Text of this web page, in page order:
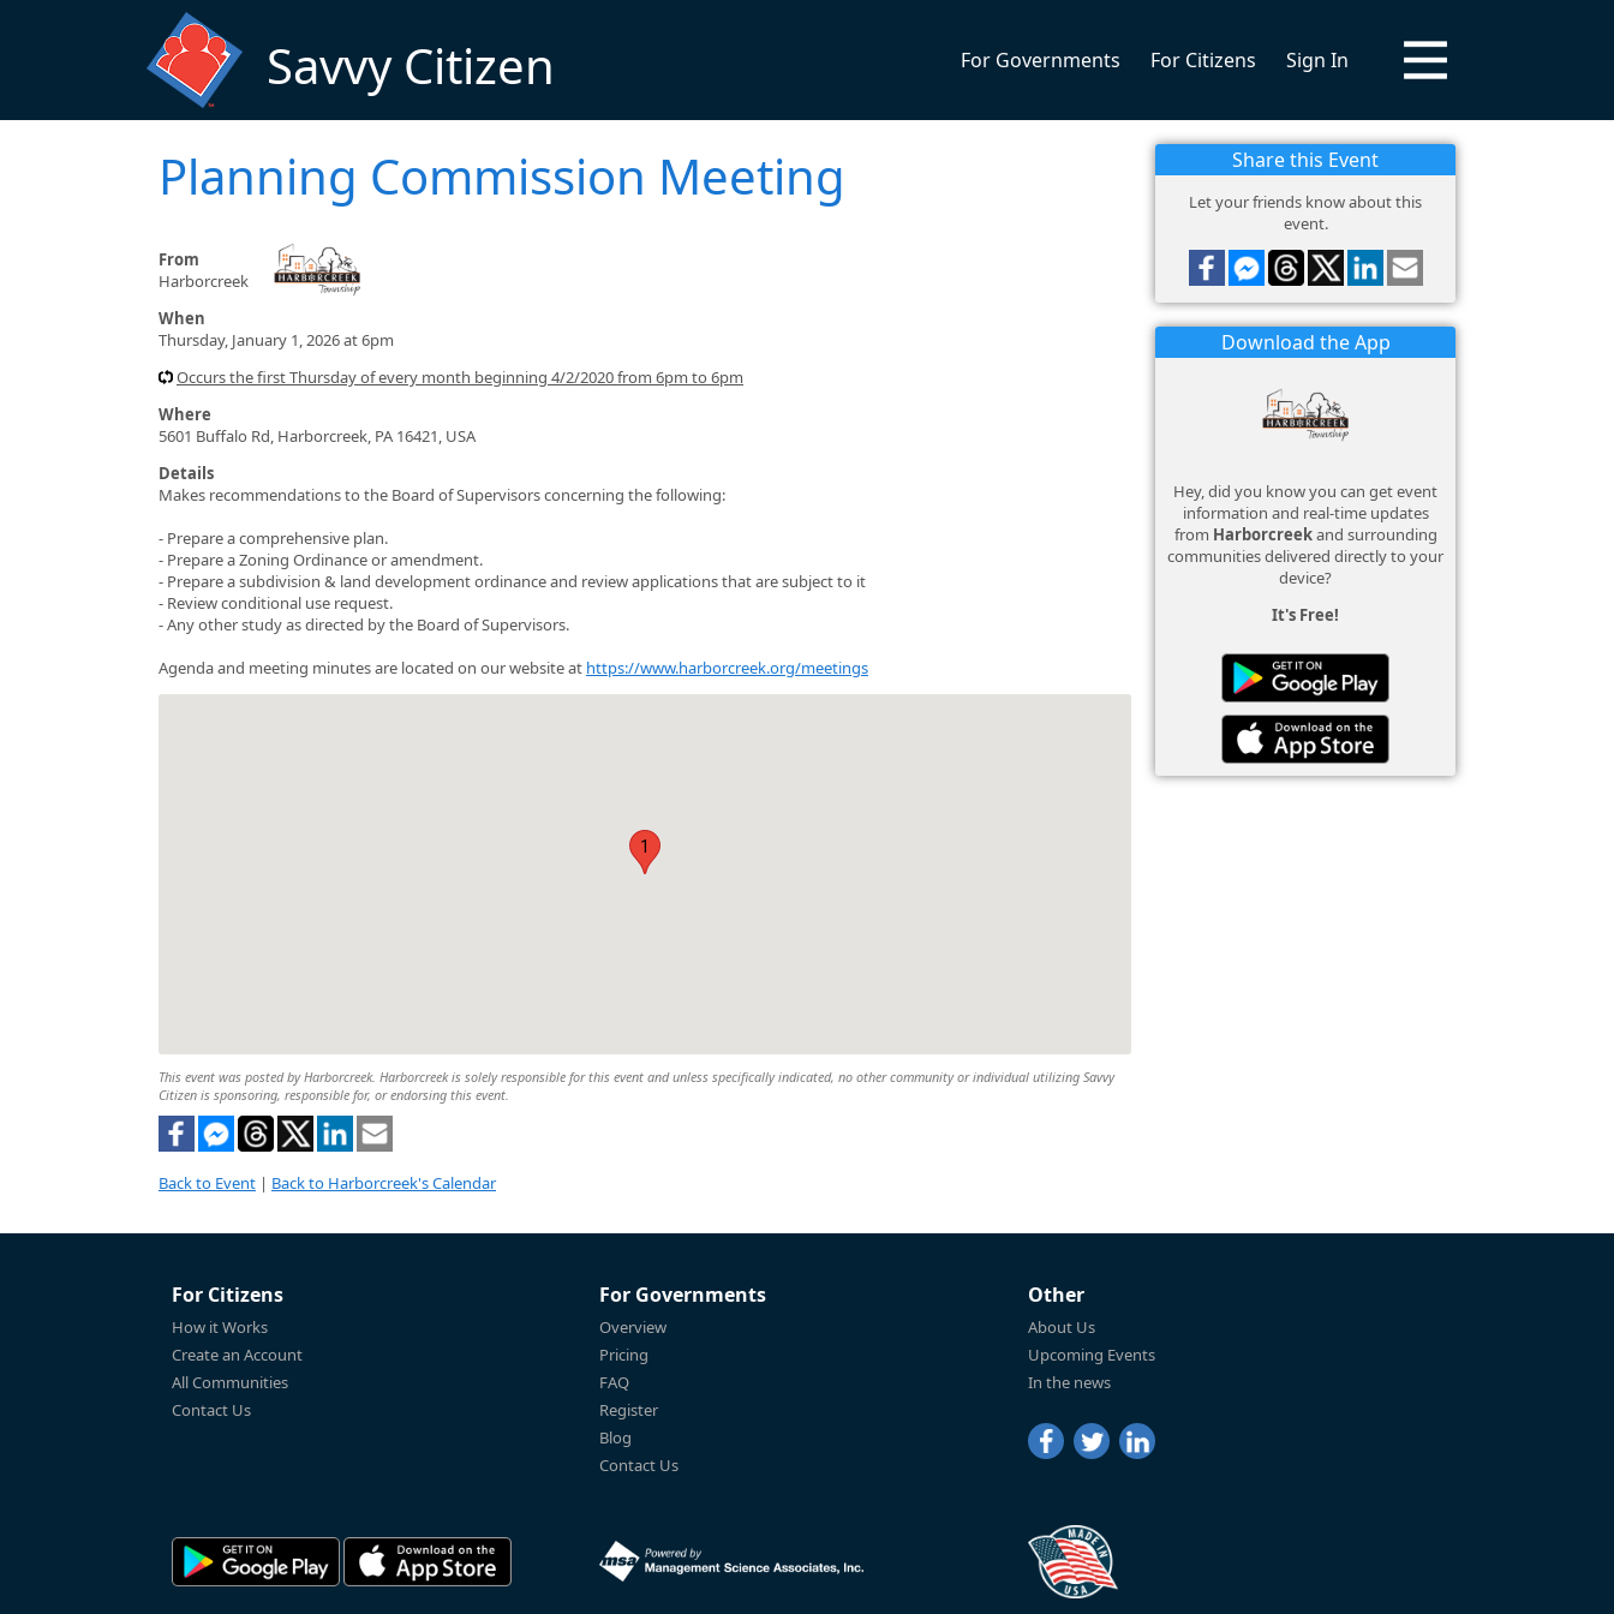
Savvy Citizen For Governments For Citizens Sign In
Planning Commission Meeting
From
Harborcreek
When
Thursday, January 1, 2026 at 6pm
Occurs the first Thursday of every month beginning 4/2/2020 from 6pm to 6pm
Where
5601 Buffalo Rd, Harborcreek, PA 16421, USA
Details
Makes recommendations to the Board of Supervisors concerning the following:
- Prepare a comprehensive plan.
- Prepare a Zoning Ordinance or amendment.
- Prepare a subdivision & land development ordinance and review applications that are subject to it
- Review conditional use request.
- Any other study as directed by the Board of Supervisors.
Agenda and meeting minutes are located on our website at https://www.harborcreek.org/meetings
1
This event was posted by Harborcreek. Harborcreek is solely responsible for this event and unless specifically indicated, no other community or individual utilizing Savvy
Citizen is sponsoring, responsible for, or endorsing this event.
Back to Event | Back to Harborcreek's Calendar
Share this Event
Let your friends know about this
event.
Download the App
Hey, did you know you can get event
information and real-time updates
from Harborcreekand surrounding
communities delivered directly to your
device?
It's Free!
For Citizens
How it Works
Create an Account
All Communities
Contact Us
For Governments
Overview
Pricing
FAQ
Register
Blog
Contact Us
Other
About Us
Upcoming Events
In the news